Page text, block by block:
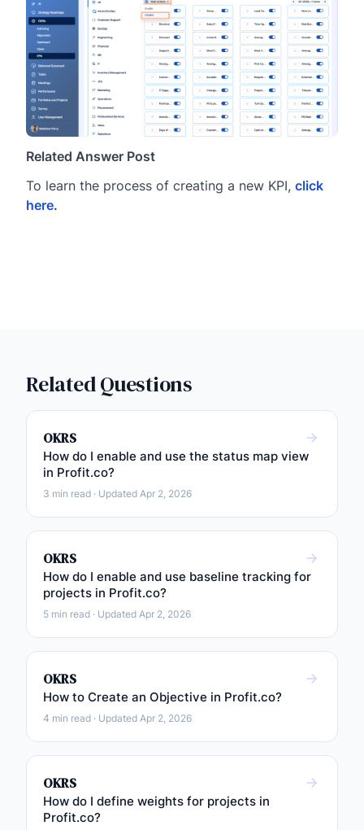
Related Answer Post
To learn the process of creating a new KPI, click
here.
Related Questions
OKRS
How do I enable and use the status map view
in Profit.co?
3 min read · Updated Apr 2, 2026
OKRS
How do I enable and use baseline tracking for
projects in Profit.co?
5 min read · Updated Apr 2, 2026
OKRS
How to Create an Objective in Profit.co?
4 min read · Updated Apr 2, 2026
OKRS
How do I define weights for projects in
Profit.co?